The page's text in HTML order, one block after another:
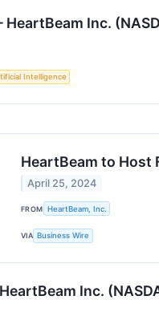
Inc.
Intelligence
HeartBeam to Host
April 25, 2024
FROM HeartBeam, Inc.
VIA Business Wire
Inc.